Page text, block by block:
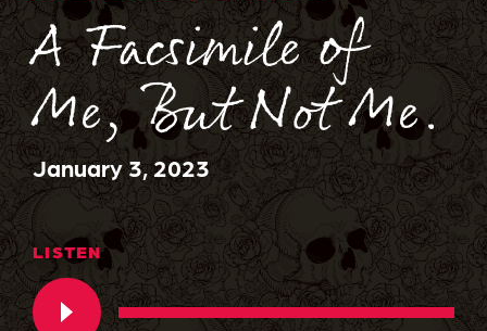
A Facsimile of
Me, But Not Me.
January 3, 2023
LISTEN